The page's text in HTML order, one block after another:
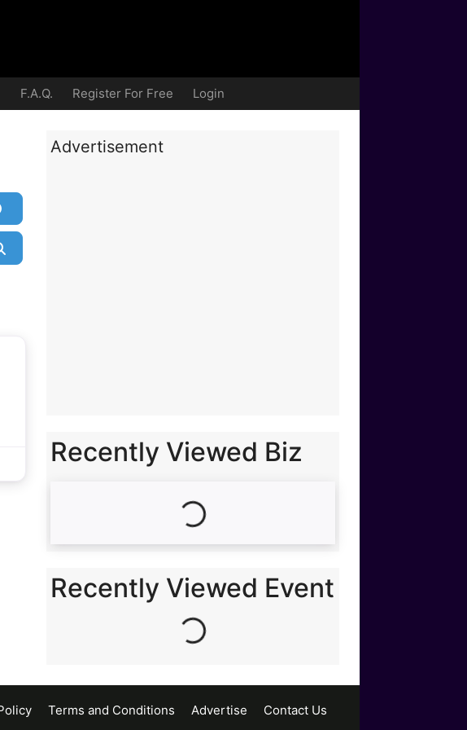
F.A.Q. Register For Free Login
Search By Distance
Advertisement
Recently Viewed Biz
Loading...
Recently Viewed Event
Loading...
Terms and Conditions Advertise Contact Us